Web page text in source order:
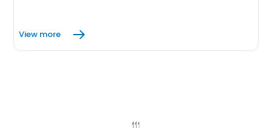
View more